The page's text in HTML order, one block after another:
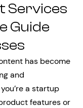
Services
Guide
has become
and
a startup
features or